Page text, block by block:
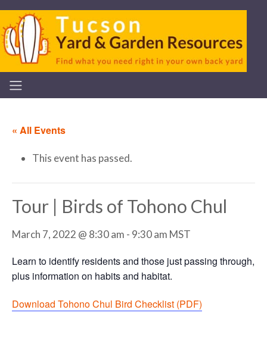
« All Events
This event has passed.
Tour | Birds of Tohono Chul
March 7, 2022 @ 8:30 am - 9:30 am MST
Learn to identify residents and those just passing through,
plus information on habits and habitat.
Download Tohono Chul Bird Checklist (PDF)